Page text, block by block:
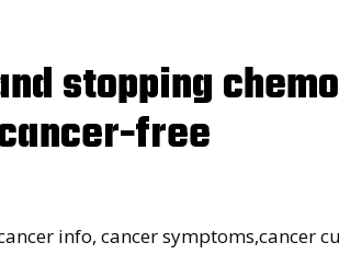
stopping chemo
free